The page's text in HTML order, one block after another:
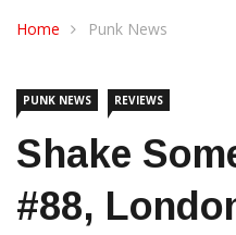
Home Punk News
PUNK NEWS REVIEWS
Shake
#88,